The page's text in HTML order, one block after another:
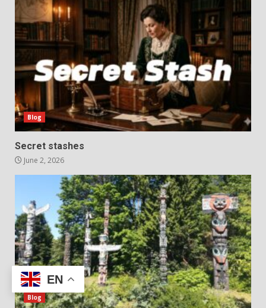
Blog
Secret stashes
June 2, 2026
Blog
EN